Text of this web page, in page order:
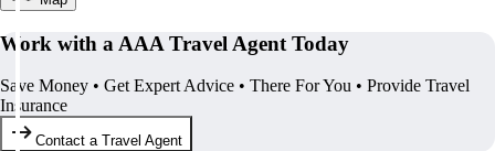
Work with a AAA Travel Agent Today
Save Money • Get Expert Advice • There For You • Provide Travel
Insurance
Contact a Travel Agent